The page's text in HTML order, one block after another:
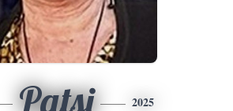
Patsi 2025